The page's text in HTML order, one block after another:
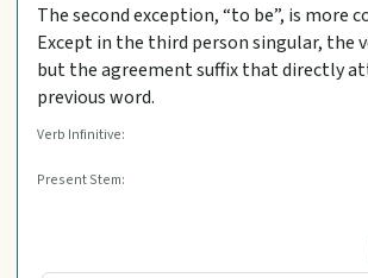
The second exception, “to be”, is more
Except in the third person singular, the
but the agreement suffix that directly
previous word.
Verb Infinitive:
Present Stem: